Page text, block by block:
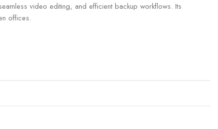
video editing, and efficient backup workflows. Its
offices.